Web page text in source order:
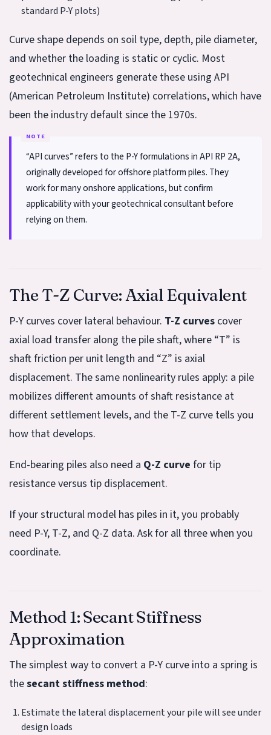
standard P-Y plots)
Curve shape depends on soil type, depth, pile diameter,
and whether the loading is static or cyclic. Most
geotechnical engineers generate these using API
(American Petroleum Institute) correlations, which have
been the industry default since the 1970s.
“API curves” refers to the P-Y formulations in API RP 2A,
originally developed for offshore platform piles. They
work for many onshore applications, but confirm
applicability with your geotechnical consultant before
relying on them.
The T-Z Curve: Axial Equivalent
P-Y curves cover lateral behaviour. T-Z curves cover
axial load transfer along the pile shaft, where “T” is
shaft friction per unit length and “Z” is axial
displacement. The same nonlinearity rules apply: a pile
mobilizes different amounts of shaft resistance at
different settlement levels, and the T-Z curve tells you
how that develops.
End-bearing piles also need a Q-Z curve for tip
resistance versus tip displacement.
If your structural model has piles in it, you probably
need P-Y, T-Z, and Q-Z data. Ask for all three when you
coordinate.
Method 1: Secant Stiffness
Approximation
The simplest way to convert a P-Y curve into a spring is
thesecant stiffness method:
Estimate the lateral displacement your pile will see under
design loads